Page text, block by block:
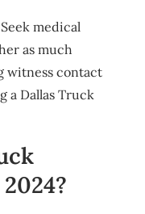
medical
as much
witness contact
a Dallas Truck